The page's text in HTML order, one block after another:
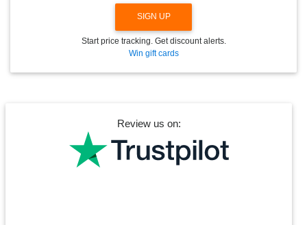
SIGN UP
Start price tracking. Get discount alerts.
Win gift cards
Review us on: